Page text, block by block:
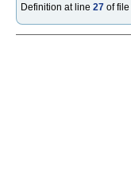
Definition at line 27 of file